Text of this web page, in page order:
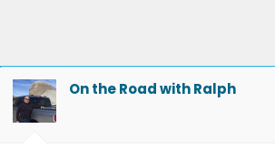
On the Road with Ralph